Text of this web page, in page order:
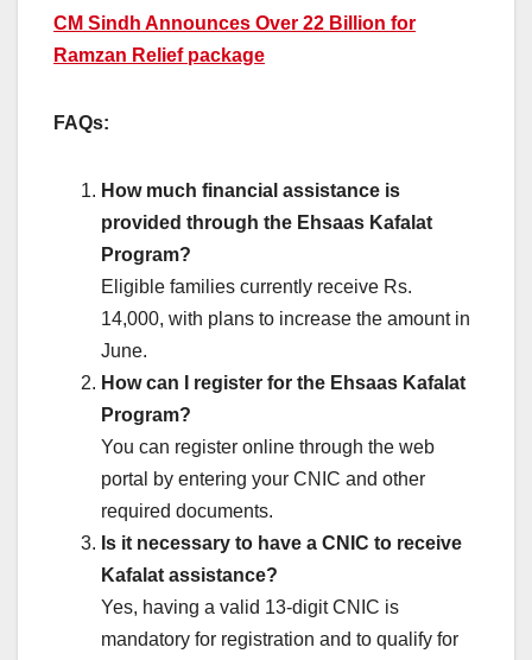
CM Sindh Announces Over 22 Billion for
Ramzan Relief package
FAQs:
How much financial assistance is
provided through the Ehsaas Kafalat
Program?
Eligible families currently receive Rs.
14,000, with plans to increase the amount in
June.
How can I register for the Ehsaas Kafalat
Program?
You can register online through the web
portal by entering your CNIC and other
required documents.
Is it necessary to have a CNIC to receive
Kafalat assistance?
Yes, having a valid 13-digit CNIC is
mandatory for registration and to qualify for